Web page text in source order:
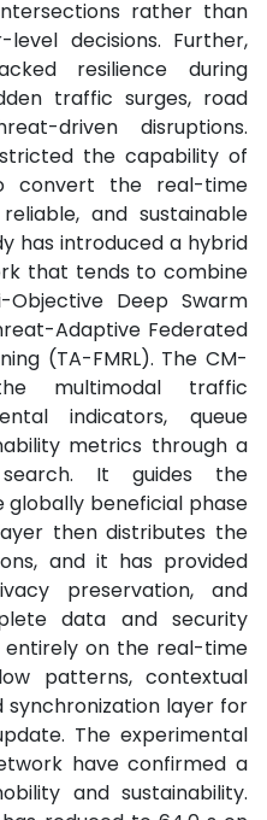
rather than
decisions. Further,
resilience during
traffic surges, road
driven disruptions.
the capability of
convert the real-time
and sustainable
has introduced a hybrid
that tends to combine
Deep Swarm
Adaptive Federated
(TA-FMRL). The CM-
multimodal traffic
indicators, queue
metrics through a
It guides the
beneficial phase
then distributes the
and it has provided
preservation, and
data and security
entirely on the real-time
patterns, contextual
layer for
The experimental
have confirmed a
and sustainability.